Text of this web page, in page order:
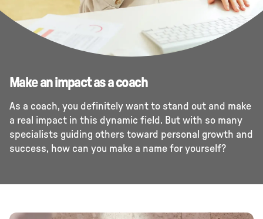
Make an impact as a coach
As a coach, you definitely want to stand out and make
a real impact in this dynamic field. But with so many
specialists guiding others toward personal growth and
success, how can you make a name for yourself?